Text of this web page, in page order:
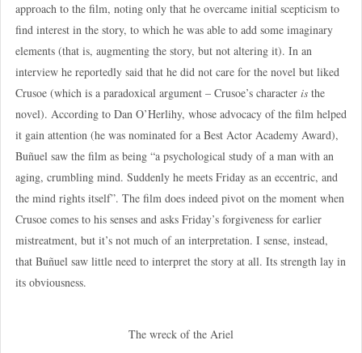
approach to the film, noting only that he overcame initial scepticism to
find interest in the story, to which he was able to add some imaginary
elements (that is, augmenting the story, but not altering it). In an
interview he reportedly said that he did not care for the novel but liked
Crusoe (which is a paradoxical argument – Crusoe’s character isthe
novel). According to Dan O’Herlihy, whose advocacy of the film helped
it gain attention (he was nominated for a Best Actor Academy Award),
Buñuel saw the film as being “a psychological study of a man with an
aging, crumbling mind. Suddenly he meets Friday as an eccentric, and
the mind rights itself”. The film does indeed pivot on the moment when
Crusoe comes to his senses and asks Friday’s forgiveness for earlier
mistreatment, but it’s not much of an interpretation. I sense, instead,
that Buñuel saw little need to interpret the story at all. Its strength lay in
its obviousness.
The wreck of the Ariel